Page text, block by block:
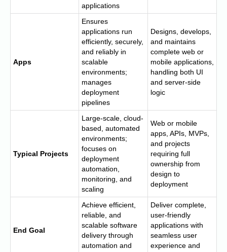
applications
Apps
Ensures
applications run
efficiently, securely,
and reliably in
scalable
environments;
manages
deployment
pipelines
Designs, develops,
and maintains
complete web or
mobile applications,
handling both UI
and server-side
logic
Typical Projects
Large-scale, cloud-
based, automated
environments;
focuses on
deployment
automation,
monitoring, and
scaling
Web or mobile
apps, APIs, MVPs,
and projects
requiring full
ownership from
design to
deployment
End Goal
Achieve efficient,
reliable, and
scalable software
delivery through
automation and
Deliver complete,
user-friendly
applications with
seamless user
experience and